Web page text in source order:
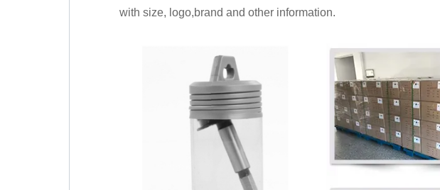
with size, logo,brand and other information.